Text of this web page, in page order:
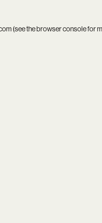
(see thebrowser consolefor